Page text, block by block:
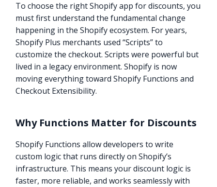
To choose the right Shopify app for discounts, you
must first understand the fundamental change
happening in the Shopify ecosystem. For years,
Shopify Plus merchants used “Scripts” to
customize the checkout. Scripts were powerful but
lived in a legacy environment. Shopify is now
moving everything toward Shopify Functions and
Checkout Extensibility.
Why Functions Matter for Discounts
Shopify Functions allow developers to write
custom logic that runs directly on Shopify’s
infrastructure. This means your discount logic is
faster, more reliable, and works seamlessly with